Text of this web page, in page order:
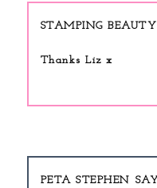
STAMPING BEAUTY
Thanks Liz x
PETA STEPHEN